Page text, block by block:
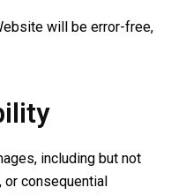
will be error-free,
including but not
consequential